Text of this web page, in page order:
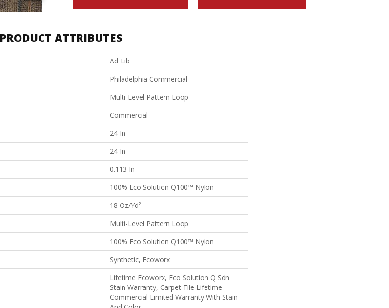
PRODUCT ATTRIBUTES
Ad-Lib
Philadelphia Commercial
Multi-Level Pattern Loop
Commercial
24 In
24 In
0.113 In
100% Eco Solution Q100™ Nylon
18 Oz/yd²
Multi-Level Pattern Loop
100% Eco Solution Q100™ Nylon
Synthetic, Ecoworx
Lifetime Ecoworx, Eco Solution Q Sdn
Stain Warranty, Carpet Tile Lifetime
Commercial Limited Warranty With Stain